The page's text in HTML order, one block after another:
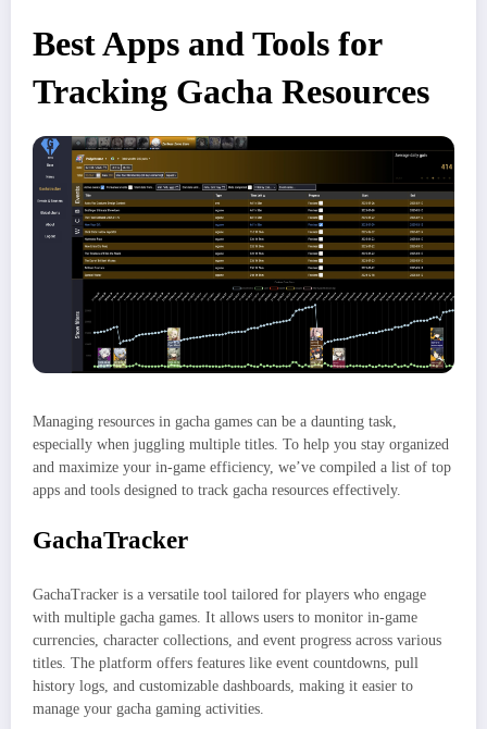
Best Apps and Tools for
Tracking Gacha Resources
Managing resources in gacha games can be a daunting task,
especially when juggling multiple titles. To help you stay organized
and maximize your in-game efficiency, we’ve compiled a list of top
apps and tools designed to track gacha resources effectively.
GachaTracker
GachaTracker is a versatile tool tailored for players who engage
with multiple gacha games. It allows users to monitor in-game
currencies, character collections, and event progress across various
titles. The platform offers features like event countdowns, pull
history logs, and customizable dashboards, making it easier to
manage your gacha gaming activities.